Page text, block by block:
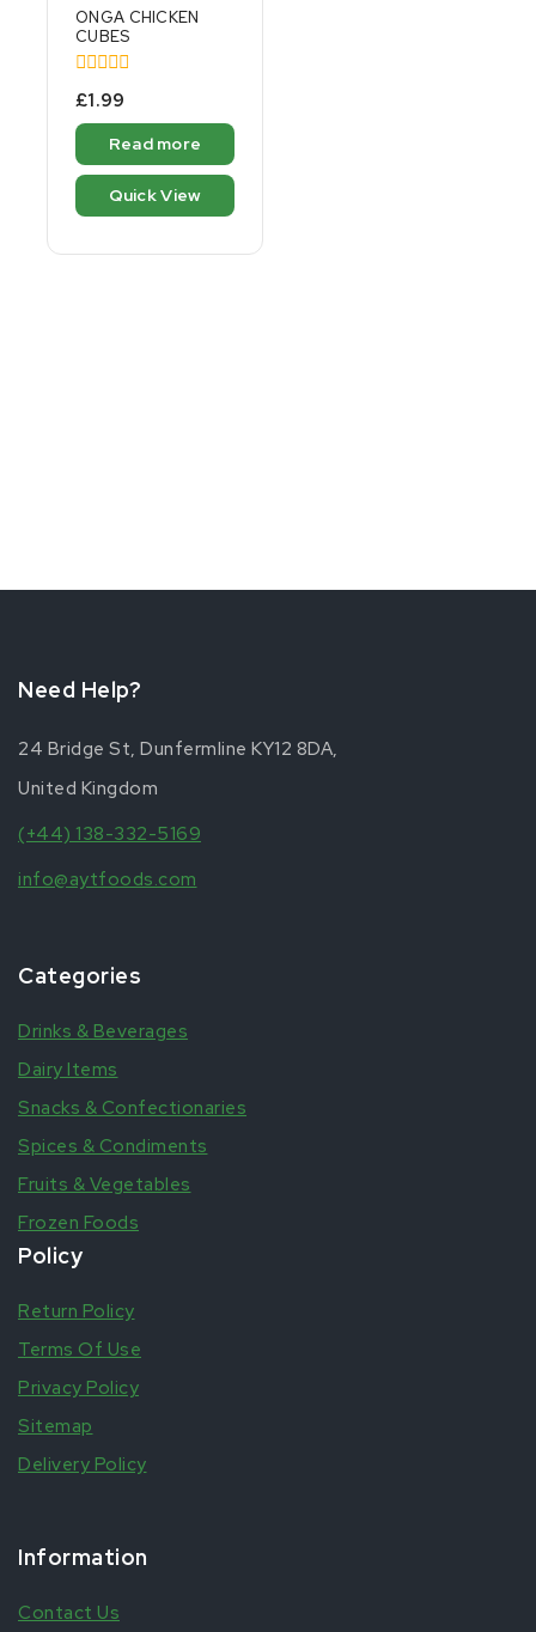
ONGA CHICKEN
CUBES
0
out
of
£1.99
Read more
Quick View
Need Help?
24 Bridge St, Dunfermline KY12 8DA,
United Kingdom
(+44) 138-332-5169
info@aytfoods.com
Categories
Drinks & Beverages
Dairy Items
Snacks & Confectionaries
Spices & Condiments
Fruits & Vegetables
Frozen Foods
Policy
Return Policy
Terms Of Use
Privacy Policy
Sitemap
Delivery Policy
Information
Contact Us